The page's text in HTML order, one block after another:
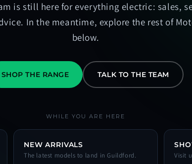
is still here for everything electric: sales,
In the meantime, explore the rest of
below.
SHOP THE RANGE TALK TO THE TEAM
WHILE YOU ARE HERE
NEW ARRIVALS
The latest models to land in Guildford. Visit